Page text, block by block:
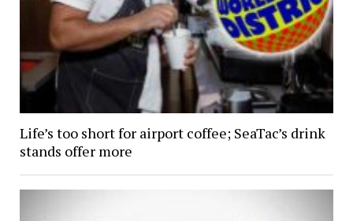
Life’s too short for airport coffee; SeaTac’s drink
stands offer more